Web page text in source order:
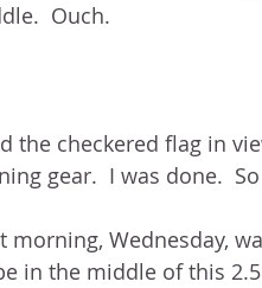
Ouch.
the checkered flag in
gear.  I was done.
morning, Wednesday,
in the middle of this